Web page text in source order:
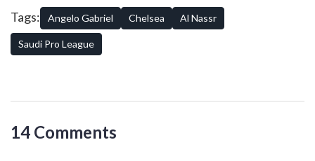
youthful talents considering similar moves, making him a
trendsetter in his own right.
Tags: Angelo Gabriel Chelsea Al Nassr
Saudi Pro League
14 Comments